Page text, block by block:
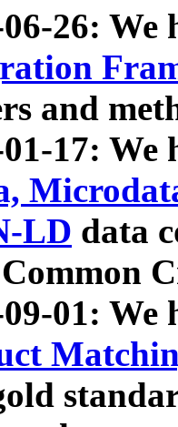
26: We
and
17: We
LD data
01: We